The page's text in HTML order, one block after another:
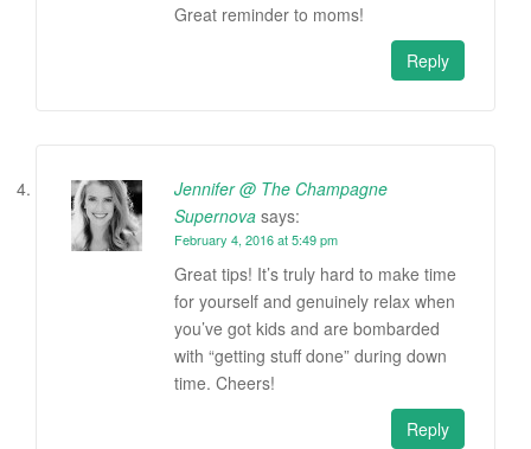
Great reminder to moms!
Reply
Jennifer @ The Champagne
Supernova says:
February 4, 2016 at 5:49 pm
Great tips! It’s truly hard to make time
for yourself and genuinely relax when
you’ve got kids and are bombarded
with “getting stuff done” during down
time. Cheers!
Reply